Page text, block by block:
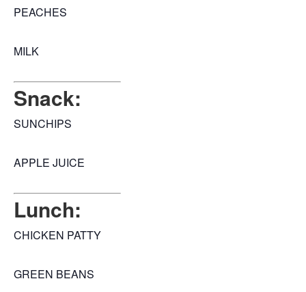
PEACHES
MILK
Snack:
SUNCHIPS
APPLE JUICE
Lunch:
CHICKEN PATTY
GREEN BEANS